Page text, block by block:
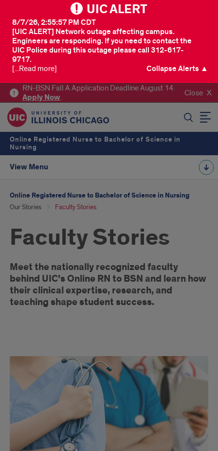
UIC ALERT
[UIC ALERT] Network outage affecting campus.
Engineers are responding. If you need to contact the
UIC Police during this outage please call 312-617-
9717.
8/7/26, 2:55:57 PM CDT
[...Read more]
Collapse Alerts ▲
RN-BSN Fall A Application Deadline August 14.
ApplyNow. Close
SEARCH
Online Registered Nurse to Bachelor of Science in
Nursing
View Menu
Online Registered Nurse to Bachelor of Science in Nursing
Our Stories Faculty Stories
Faculty Stories
Introduction
Meet the nationally recognized faculty
behind UIC’s Online RN to BSN and learn how
their clinical expertise, research, and
teaching shape student success.
Faculty
Articles